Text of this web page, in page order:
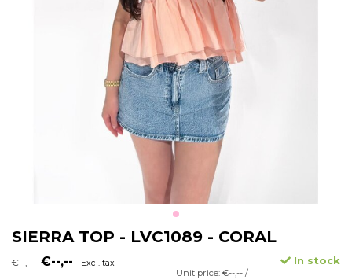
SIERRA TOP - LVC1089 - CORAL
€--,-- €--,-- Excl. tax In stock
Unit price: €--,-- /